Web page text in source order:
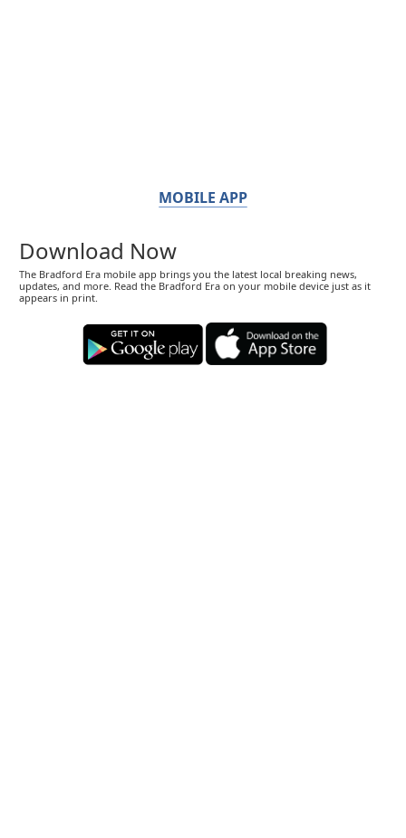
MOBILE APP
Download Now
The Bradford Era mobile app brings you the latest local breaking news,
updates, and more. Read the Bradford Era on your mobile device just as it
appears in print.